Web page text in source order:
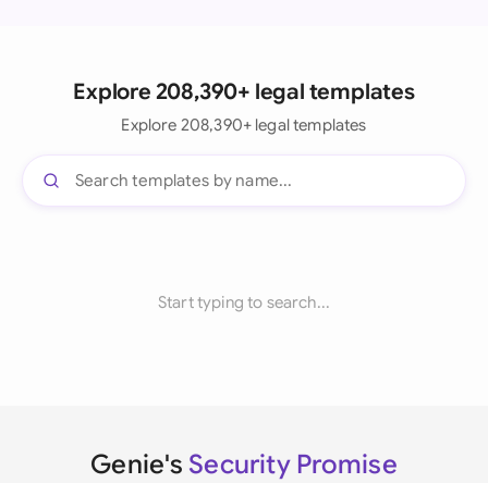
Explore 208,390+ legal templates
Explore 208,390+ legal templates
Start typing to search...
Genie's Security Promise